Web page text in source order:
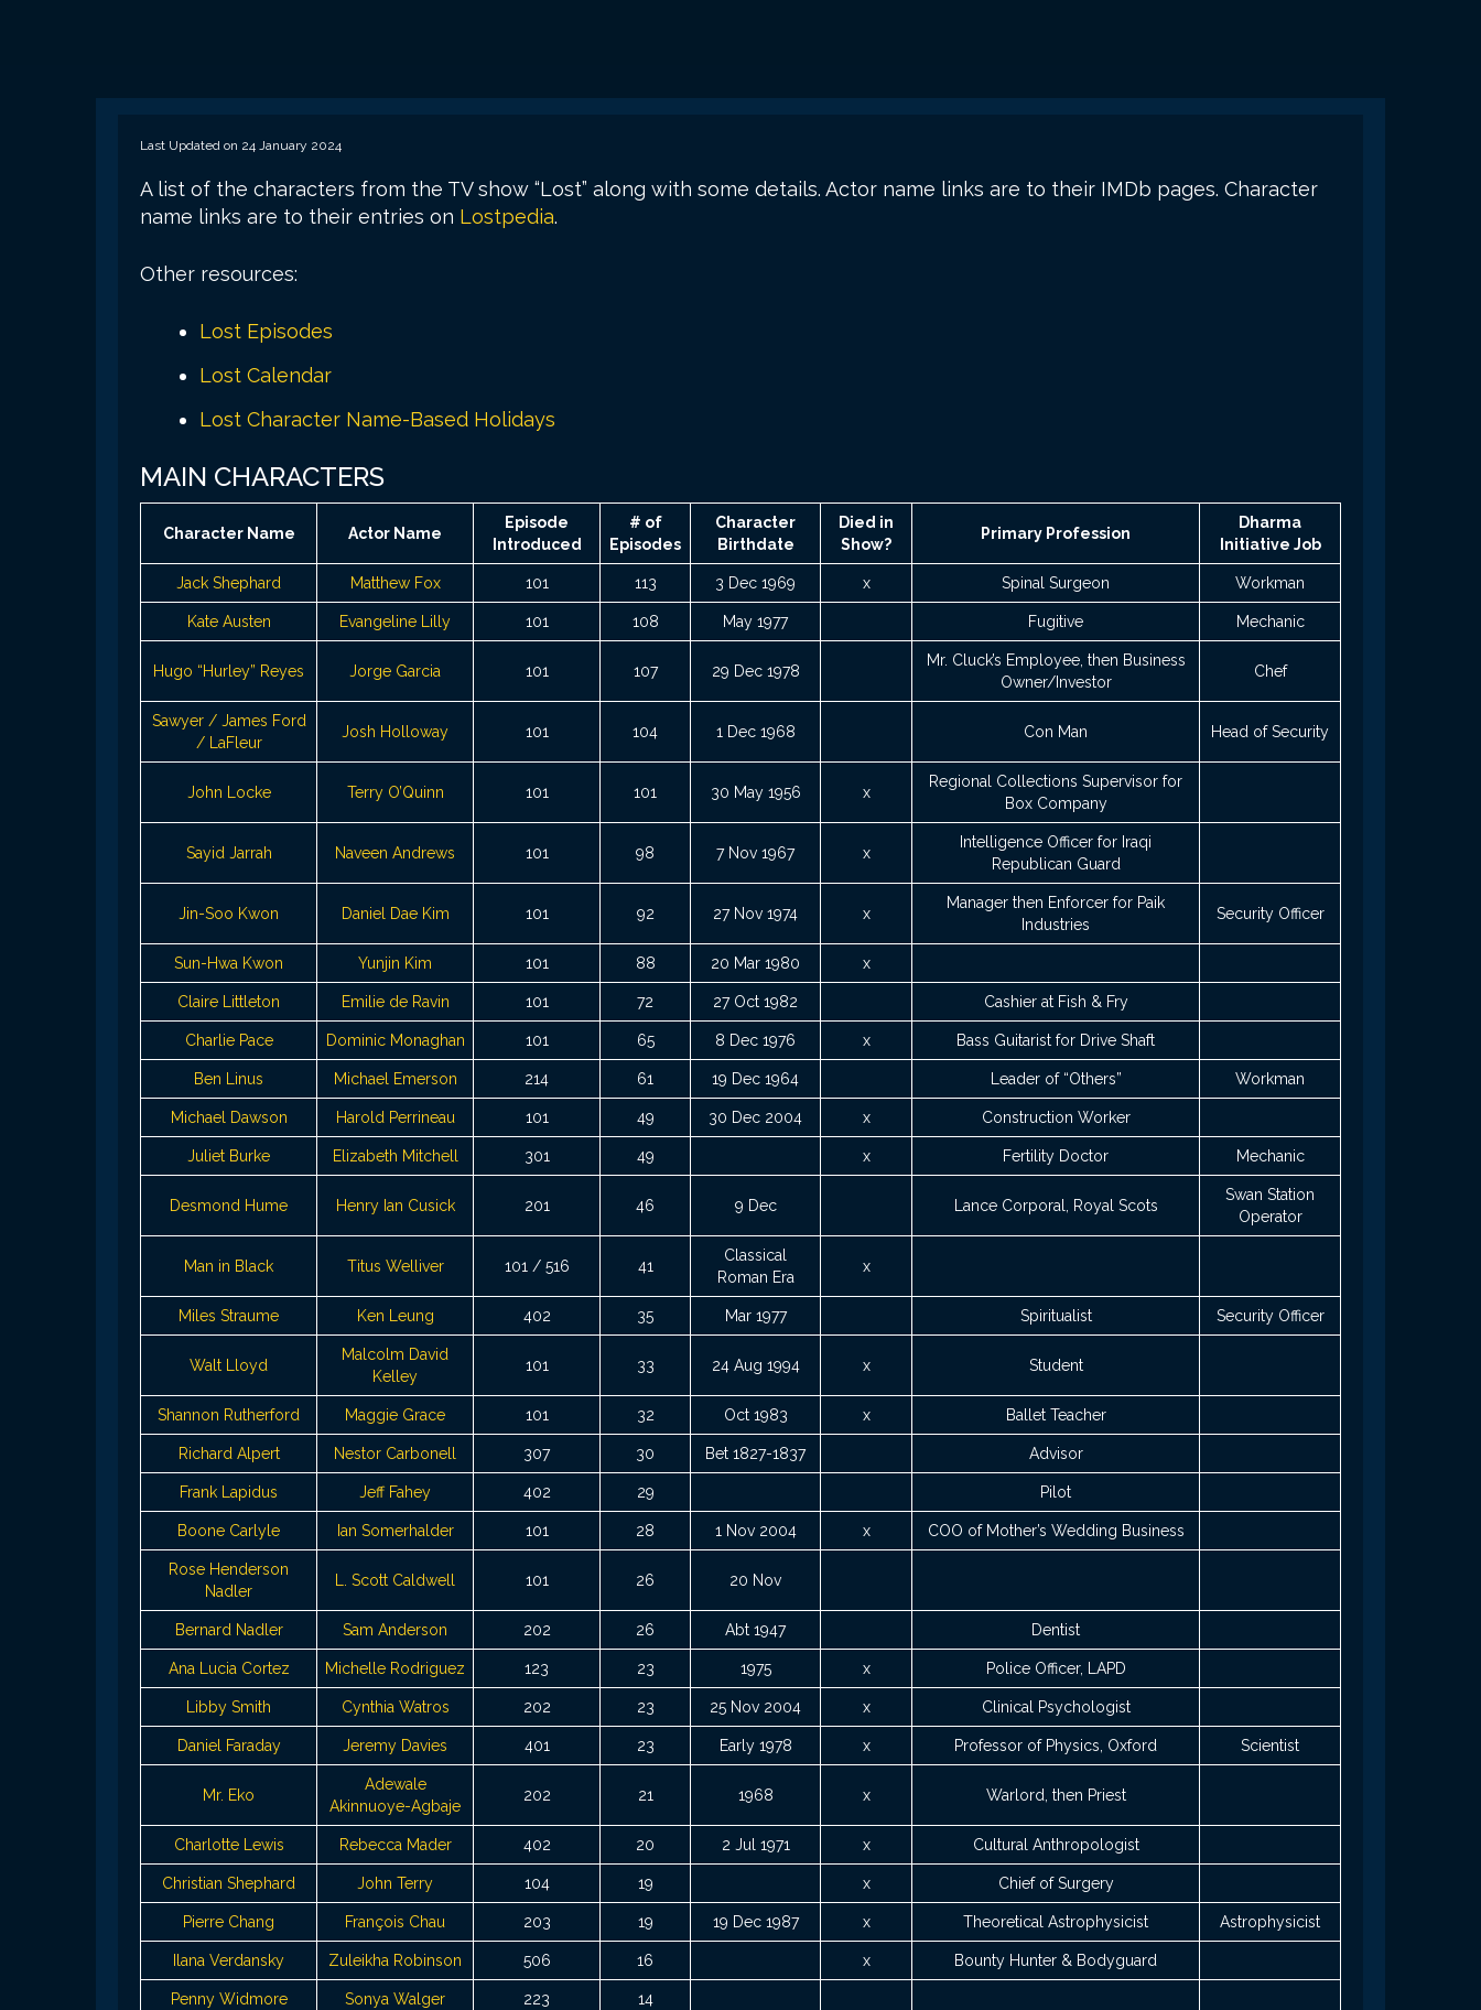
Last Updated on 24 January 2024
A list of the characters from the TV show “Lost” along with some details. Actor name links are to their IMDb pages. Character
name links are to their entries on Lostpedia.
Other resources:
Lost Episodes
Lost Calendar
Lost Character Name-Based Holidays
MAIN CHARACTERS
Character Name Actor Name
Episode
Introduced
# of
Episodes
Character
Birthdate
Died in
Show?
Primary Profession
Dharma
Initiative Job
Jack Shephard Matthew Fox 101 113 3 Dec 1969 x Spinal Surgeon Workman
Kate Austen Evangeline Lilly 101 108 May 1977 Fugitive Mechanic
Hugo “Hurley” Reyes Jorge Garcia 101 107 29 Dec 1978
Mr. Cluck’s Employee, then Business
Owner/Investor
Chef
Sawyer / James Ford
/ LaFleur
Josh Holloway 101 104 1 Dec 1968 Con Man Head of Security
John Locke Terry O’Quinn 101 101 30 May 1956 x
Regional Collections Supervisor for
Box Company
Sayid Jarrah Naveen Andrews 101 98 7 Nov 1967 x
Intelligence Officer for Iraqi
Republican Guard
Jin-Soo Kwon Daniel Dae Kim 101 92 27 Nov 1974 x
Manager then Enforcer for Paik
Industries
Security Officer
Sun-Hwa Kwon Yunjin Kim 101 88 20 Mar 1980 x
Claire Littleton Emilie de Ravin 101 72 27 Oct 1982 Cashier at Fish & Fry
Charlie Pace Dominic Monaghan 101 65 8 Dec 1976 x Bass Guitarist for Drive Shaft
Ben Linus Michael Emerson 214 61 19 Dec 1964 Leader of “Others” Workman
Michael Dawson Harold Perrineau 101 49 30 Dec 2004 x Construction Worker
Juliet Burke Elizabeth Mitchell 301 49 x Fertility Doctor Mechanic
Desmond Hume Henry Ian Cusick 201 46 9 Dec Lance Corporal, Royal Scots
Swan Station
Operator
Man in Black Titus Welliver 101 / 516 41
Classical
Roman Era
x
Miles Straume Ken Leung 402 35 Mar 1977 Spiritualist Security Officer
Walt Lloyd
Malcolm David
Kelley
101 33 24 Aug 1994 x Student
Shannon Rutherford Maggie Grace 101 32 Oct 1983 x Ballet Teacher
Richard Alpert Nestor Carbonell 307 30 Bet 1827-1837 Advisor
Frank Lapidus Jeff Fahey 402 29 Pilot
Boone Carlyle Ian Somerhalder 101 28 1 Nov 2004 x COO of Mother’s Wedding Business
Rose Henderson
Nadler
L. Scott Caldwell 101 26 20 Nov
Bernard Nadler Sam Anderson 202 26 Abt 1947 Dentist
Ana Lucia Cortez Michelle Rodriguez 123 23 1975 x Police Officer, LAPD
Libby Smith Cynthia Watros 202 23 25 Nov 2004 x Clinical Psychologist
Daniel Faraday Jeremy Davies 401 23 Early 1978 x Professor of Physics, Oxford Scientist
Mr. Eko
Adewale
Akinnuoye-Agbaje
202 21 1968 x Warlord, then Priest
Charlotte Lewis Rebecca Mader 402 20 2 Jul 1971 x Cultural Anthropologist
Christian Shephard John Terry 104 19 x Chief of Surgery
Pierre Chang François Chau 203 19 19 Dec 1987 x Theoretical Astrophysicist Astrophysicist
Ilana Verdansky Zuleikha Robinson 506 16 x Bounty Hunter & Bodyguard
Penny Widmore Sonya Walger 223 14